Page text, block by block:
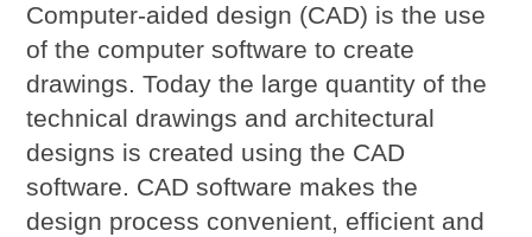
Computer-aided design (CAD) is the use
of the computer software to create
drawings. Today the large quantity of the
technical drawings and architectural
designs is created using the CAD
software. CAD software makes the
design process convenient, efficient and